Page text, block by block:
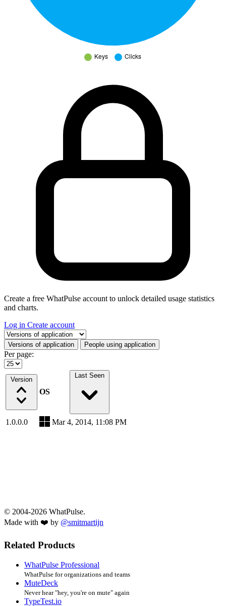
Create a free WhatPulse account to unlock detailed usage statistics
and charts.
Log in Create account
Select a tab
Versions of application People using application
Per page:
Version
OS
Last Seen
1.0.0.0 Mar 4, 2014, 11:08 PM
© 2004-2026 WhatPulse.
Made with ❤️ by @smitmartijn
Related Products
WhatPulse Professional
WhatPulse for organizations and teams
MuteDeck
Never hear "hey, you're on mute" again
TypeTest.io